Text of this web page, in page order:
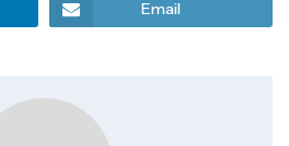
Email